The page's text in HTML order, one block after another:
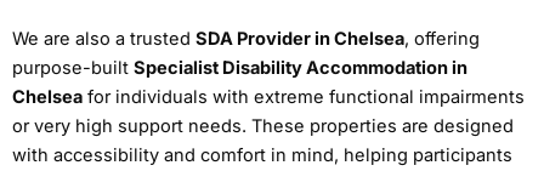
We are also a trusted SDA Provider in Chelsea, offering
purpose-built Specialist Disability Accommodation in
Chelsea for individuals with extreme functional impairments
or very high support needs. These properties are designed
with accessibility and comfort in mind, helping participants